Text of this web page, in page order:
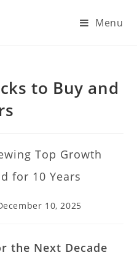
Menu
to Buy and
10, 2025
the Next Decade
Our Services